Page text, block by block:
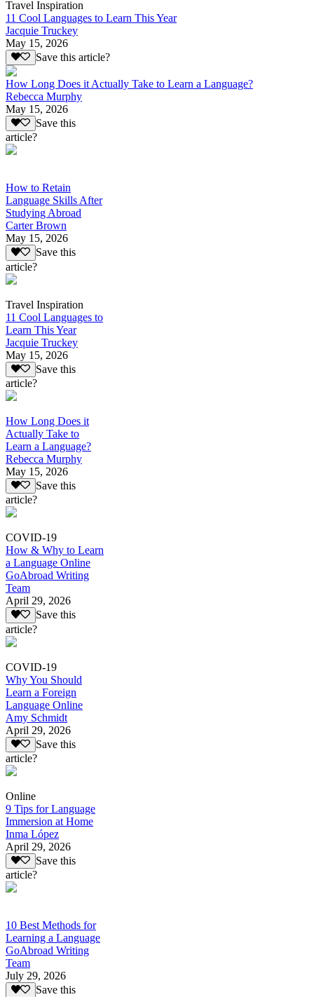
Travel Inspiration
11 Cool Languages to Learn This Year
Jacquie Truckey
May 15, 2026
Save this article?
How Long Does it Actually Take to Learn a Language?
Rebecca Murphy
May 15, 2026
Save this
article?
How to Retain
Language Skills After
Studying Abroad
Carter Brown
May 15, 2026
Save this
article?
Travel Inspiration
11 Cool Languages to
Learn This Year
Jacquie Truckey
May 15, 2026
Save this
article?
How Long Does it
Actually Take to
Learn a Language?
Rebecca Murphy
May 15, 2026
Save this
article?
COVID-19
How & Why to Learn
a Language Online
GoAbroad Writing
Team
April 29, 2026
Save this
article?
COVID-19
Why You Should
Learn a Foreign
Language Online
Amy Schmidt
April 29, 2026
Save this
article?
Online
9 Tips for Language
Immersion at Home
Inma López
April 29, 2026
Save this
article?
10 Best Methods for
Learning a Language
GoAbroad Writing
Team
July 29, 2026
Save this